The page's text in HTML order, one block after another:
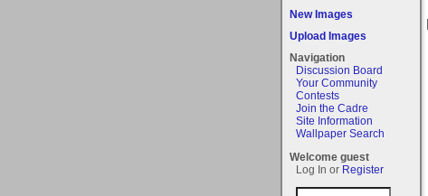
New Images
Upload Images
Navigation
Discussion Board
Your Community
Contests
Join the Cadre
Site Information
Wallpaper Search
Welcome guest
Log In or Register